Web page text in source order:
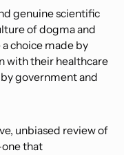
genuine scientific
of dogma and
choice made by
with their healthcare
government and
unbiased review of
that